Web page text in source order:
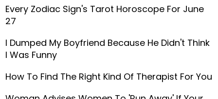
Every Zodiac Sign's Tarot Horoscope For June
27
I Dumped My Boyfriend Because He Didn't Think
I Was Funny
How To Find The Right Kind Of Therapist For You